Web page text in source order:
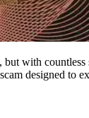
with
designed